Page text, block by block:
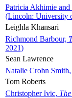
Patricia Akhimie and
(Lincoln: University
Leighla Khansari
Richmond Barbour,
2021)
Sean Lawrence
Natalie Crohn Smith,
Tom Roberts
Christopher Ivic,